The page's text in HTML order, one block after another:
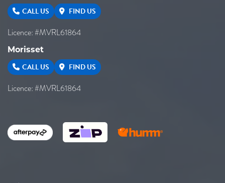
CALL US FIND US
Licence: #MVRL61864
Morisset
CALL US FIND US
Licence: #MVRL61864